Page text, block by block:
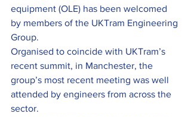
equipment (OLE) has been welcomed
by members of the UKTram Engineering
Group.
Organised to coincide with UKTram’s
recent summit, in Manchester, the
group’s most recent meeting was well
attended by engineers from across the
sector.